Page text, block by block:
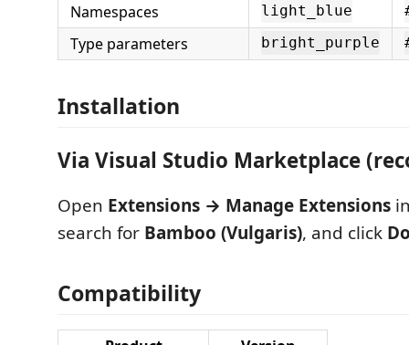
Namespaces light_blue
Type parameters bright_purple
Installation
Via Visual Studio Marketplace
Open Extensions → Manage Extensions
search for Bamboo (Vulgaris), and click
Compatibility